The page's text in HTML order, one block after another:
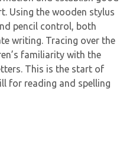
Using the wooden stylus
pencil control, both
writing. Tracing over the
familiarity with the
This is the start of
for reading and spelling